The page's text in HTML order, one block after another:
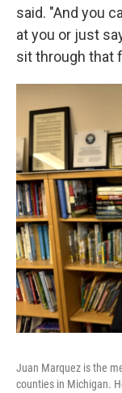
said. "And you
at you or just
sit through that
Juan Marquez is the
counties in Michigan.